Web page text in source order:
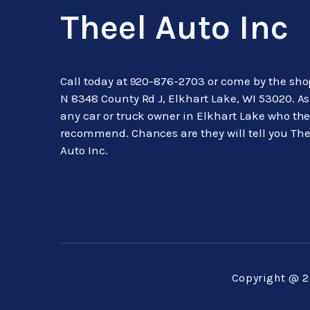
Theel Auto Inc
Call today at 920-876-2703 or come by the
N 8348 County Rd J, Elkhart Lake, WI 53020.
any car or truck owner in Elkhart Lake who
recommend. Chances are they will tell you
Auto Inc.
Copyright @